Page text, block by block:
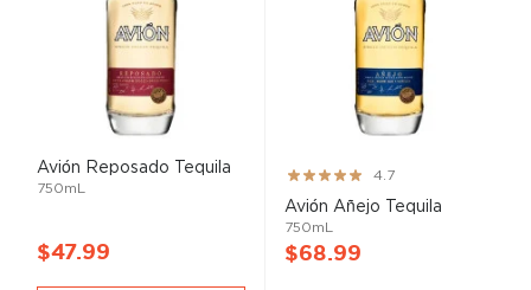
Avión Reposado Tequila
750mL
$47.99
Rating:
93%
4.7
Avión Añejo Tequila
750mL
$68.99